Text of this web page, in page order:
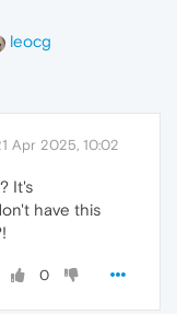
leocg
Apr 2025, 10:02
It's
have this
0